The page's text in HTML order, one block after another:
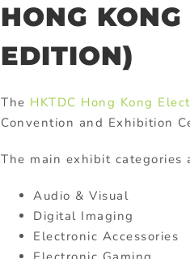
HONG
EDITION)
The HKTDC Hong Kong
Convention and Exhibition
The main exhibit categories
Audio & Visual
Digital Imaging
Electronic Accessories